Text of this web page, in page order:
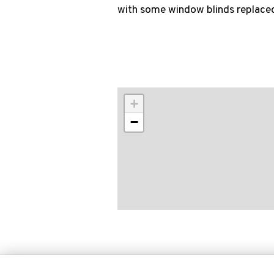
with some window blinds
+
−